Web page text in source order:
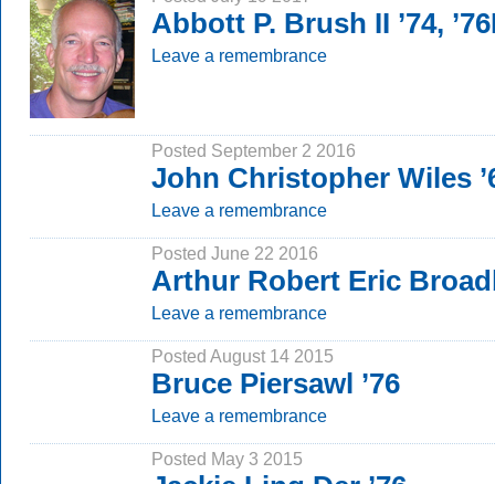
Abbott P. Brush II ’74,
Leave a remembrance
Posted September 2 2016
John Christopher Wiles
Leave a remembrance
Posted June 22 2016
Arthur Robert Eric
Leave a remembrance
Posted August 14 2015
Bruce Piersawl ’76
Leave a remembrance
Posted May 3 2015